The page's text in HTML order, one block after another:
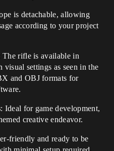
is detachable, allowing
according to your project
The rifle is available in
settings as seen in the
and OBJ formats for
: Ideal for game development,
creative endeavor.
friendly and ready to be